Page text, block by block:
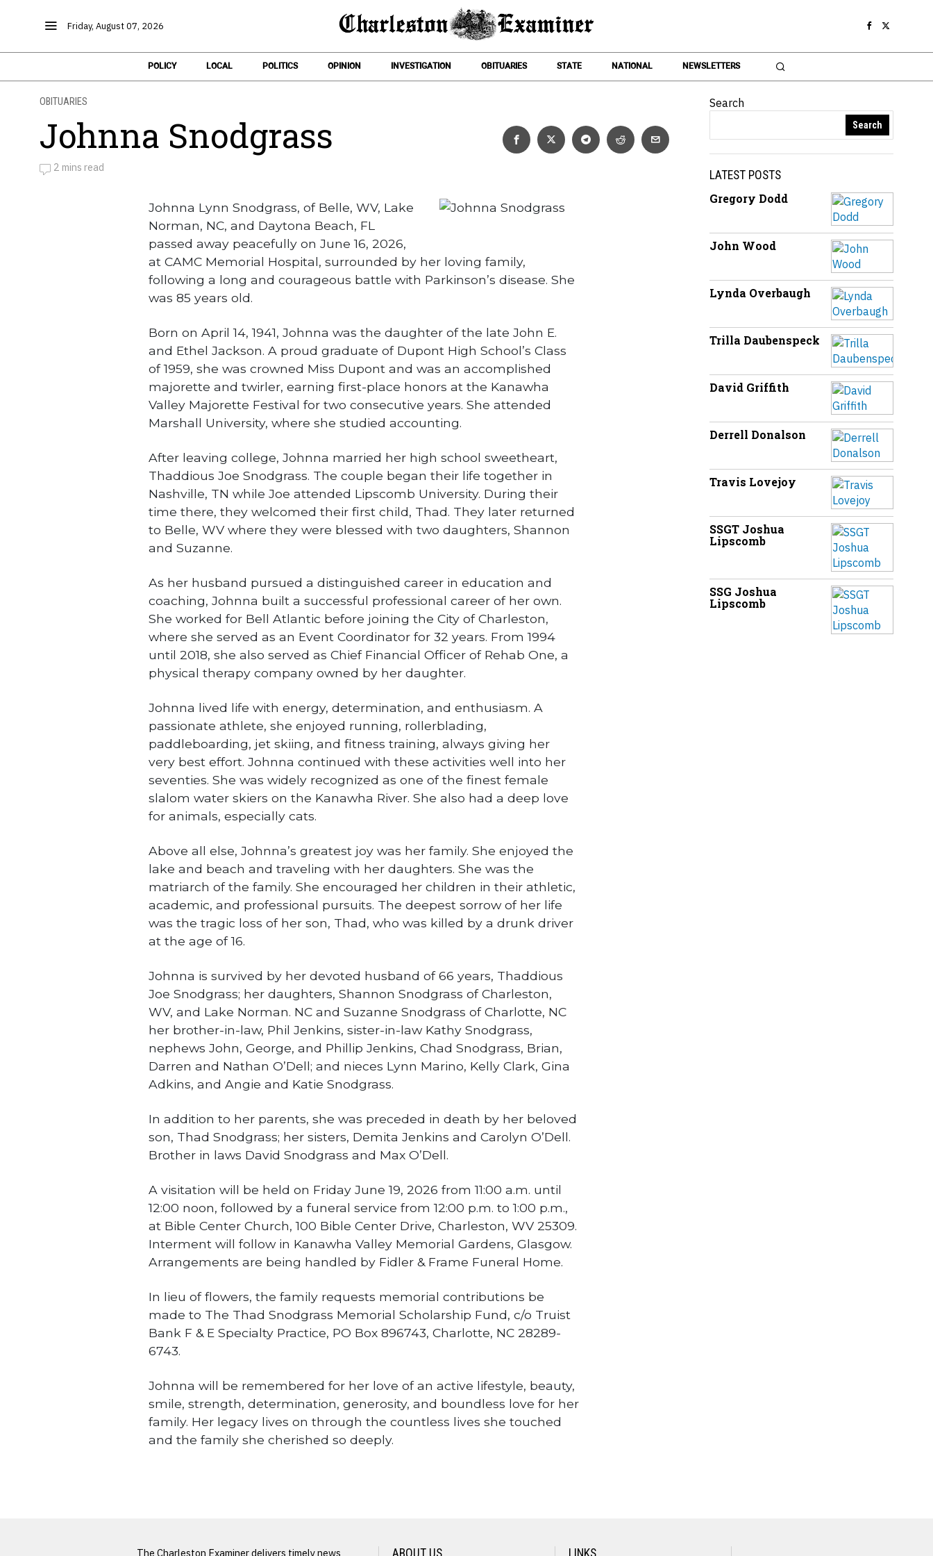
Friday, August 07, 2026
POLICY LOCAL POLITICS OPINION INVESTIGATION OBITUARIES STATE NATIONAL NEWSLETTERS
OBITUARIES
Johnna Snodgrass
by
2 mins read
Johnna Lynn Snodgrass, of Belle, WV, Lake
Norman, NC, and Daytona Beach, FL
passed away peacefully on June 16, 2026,
at CAMC Memorial Hospital, surrounded by her loving family,
following a long and courageous battle with Parkinson’s disease. She
was 85 years old.
Born on April 14, 1941, Johnna was the daughter of the late John E.
and Ethel Jackson. A proud graduate of Dupont High School’s Class
of 1959, she was crowned Miss Dupont and was an accomplished
majorette and twirler, earning first-place honors at the Kanawha
Valley Majorette Festival for two consecutive years. She attended
Marshall University, where she studied accounting.
After leaving college, Johnna married her high school sweetheart,
Thaddious Joe Snodgrass. The couple began their life together in
Nashville, TN while Joe attended Lipscomb University. During their
time there, they welcomed their first child, Thad. They later returned
to Belle, WV where they were blessed with two daughters, Shannon
and Suzanne.
As her husband pursued a distinguished career in education and
coaching, Johnna built a successful professional career of her own.
She worked for Bell Atlantic before joining the City of Charleston,
where she served as an Event Coordinator for 32 years. From 1994
until 2018, she also served as Chief Financial Officer of Rehab One, a
physical therapy company owned by her daughter.
Johnna lived life with energy, determination, and enthusiasm. A
passionate athlete, she enjoyed running, rollerblading,
paddleboarding, jet skiing, and fitness training, always giving her
very best effort. Johnna continued with these activities well into her
seventies. She was widely recognized as one of the finest female
slalom water skiers on the Kanawha River. She also had a deep love
for animals, especially cats.
Above all else, Johnna’s greatest joy was her family. She enjoyed the
lake and beach and traveling with her daughters. She was the
matriarch of the family. She encouraged her children in their athletic,
academic, and professional pursuits. The deepest sorrow of her life
was the tragic loss of her son, Thad, who was killed by a drunk driver
at the age of 16.
Johnna is survived by her devoted husband of 66 years, Thaddious
Joe Snodgrass; her daughters, Shannon Snodgrass of Charleston,
WV, and Lake Norman. NC and Suzanne Snodgrass of Charlotte, NC
her brother-in-law, Phil Jenkins, sister-in-law Kathy Snodgrass,
nephews John, George, and Phillip Jenkins, Chad Snodgrass, Brian,
Darren and Nathan O’Dell; and nieces Lynn Marino, Kelly Clark, Gina
Adkins, and Angie and Katie Snodgrass.
In addition to her parents, she was preceded in death by her beloved
son, Thad Snodgrass; her sisters, Demita Jenkins and Carolyn O’Dell.
Brother in laws David Snodgrass and Max O’Dell.
A visitation will be held on Friday June 19, 2026 from 11:00 a.m. until
12:00 noon, followed by a funeral service from 12:00 p.m. to 1:00 p.m.,
at Bible Center Church, 100 Bible Center Drive, Charleston, WV 25309.
Interment will follow in Kanawha Valley Memorial Gardens, Glasgow.
Arrangements are being handled by Fidler & Frame Funeral Home.
In lieu of flowers, the family requests memorial contributions be
made to The Thad Snodgrass Memorial Scholarship Fund, c/o Truist
Bank F & E Specialty Practice, PO Box 896743, Charlotte, NC 28289-
6743.
Johnna will be remembered for her love of an active lifestyle, beauty,
smile, strength, determination, generosity, and boundless love for her
family. Her legacy lives on through the countless lives she touched
and the family she cherished so deeply.
Search
Search
LATEST POSTS
Gregory Dodd
John Wood
Lynda Overbaugh
Trilla Daubenspeck
David Griffith
Derrell Donalson
Travis Lovejoy
SSGT Joshua
Lipscomb
SSG Joshua
Lipscomb
The Charleston Examiner delivers timely news ABOUT US LINKS